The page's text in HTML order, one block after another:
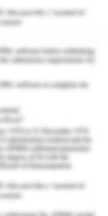
portfolio
on my
and the
I can say
real-life
more or
portfolio
to
and gain
enabled me